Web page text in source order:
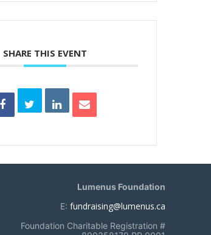
SHARE THIS EVENT
Lumenus Foundation
E: fundraising@lumenus.ca
Foundation Charitable Registration #